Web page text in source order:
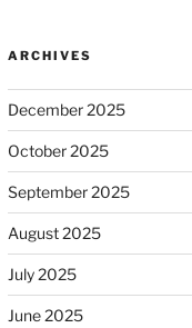
ARCHIVES
December 2025
October 2025
September 2025
August 2025
July 2025
June 2025